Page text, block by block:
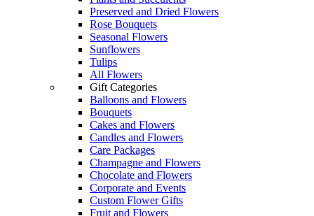
Preserved and Dried Flowers
Rose Bouquets
Seasonal Flowers
Sunflowers
Tulips
All Flowers
Gift Categories
Balloons and Flowers
Bouquets
Cakes and Flowers
Candles and Flowers
Care Packages
Champagne and Flowers
Chocolate and Flowers
Corporate and Events
Custom Flower Gifts
Fruit and Flowers